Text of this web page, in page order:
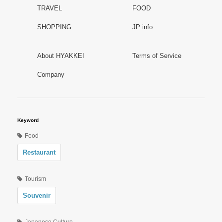
TRAVEL FOOD
SHOPPING JP info
About HYAKKEI Terms of Service
Company
Keyword
Food
Restaurant
Tourism
Souvenir